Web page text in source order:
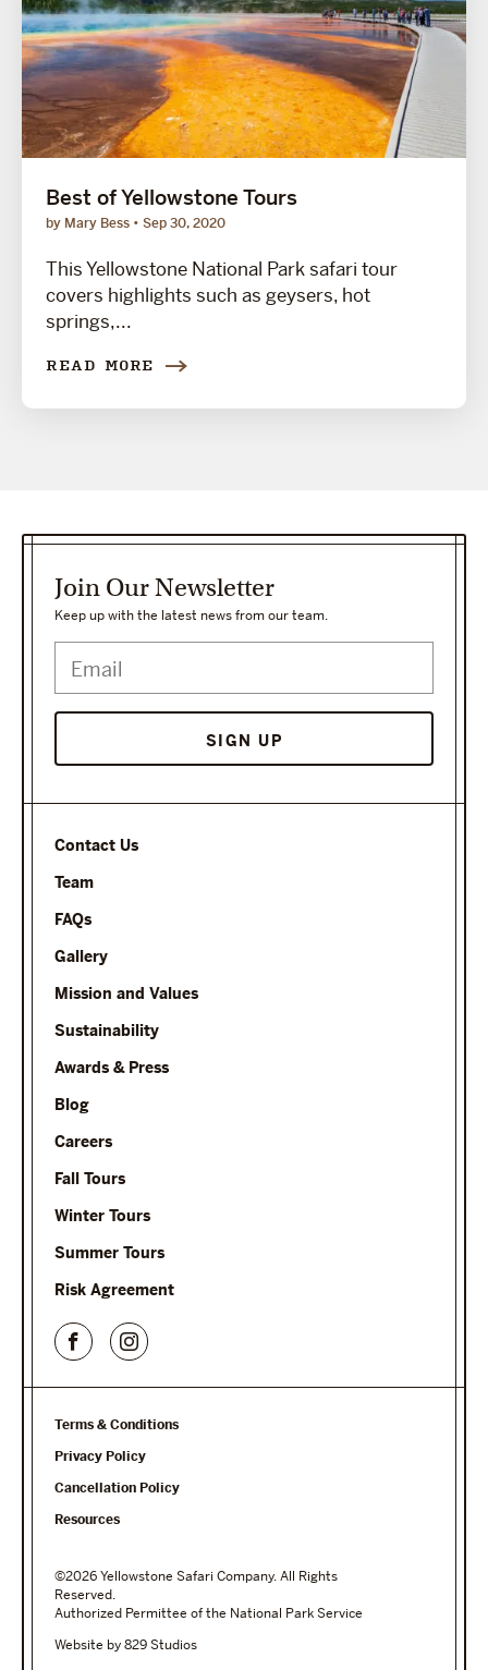
Best of Yellowstone Tours
by Mary Bess Sep 30, 2020
This Yellowstone National Park safari tour
covers highlights such as geysers, hot
springs,...
READ MORE
Contact Us
Team
FAQs
Gallery
Mission and Values
Sustainability
Awards & Press
Blog
Careers
Fall Tours
Winter Tours
Summer Tours
Risk Agreement
Join Our Newsletter
Keep up with the latest news from our team.
SIGN UP
Terms & Conditions
Privacy Policy
Cancellation Policy
Resources
©2026 Yellowstone Safari Company. All Rights
Reserved.
Authorized Permittee of the National Park Service
Website by 829 Studios